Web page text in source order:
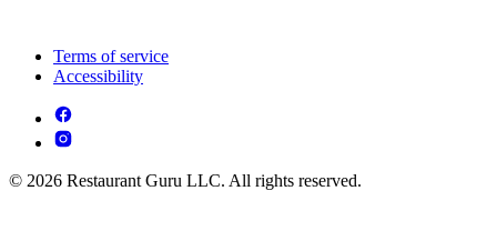
Terms of service
Accessibility
© 2026 Restaurant Guru LLC. All rights reserved.